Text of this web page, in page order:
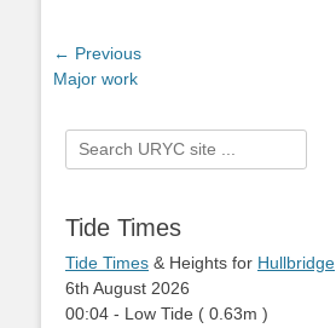
Post
navigation
← Previous
Previous
Major work
Search
for:
Tide Times
Tide Times & Heights for Hullbridge
6th August 2026
00:04 - Low Tide ( 0.63m )